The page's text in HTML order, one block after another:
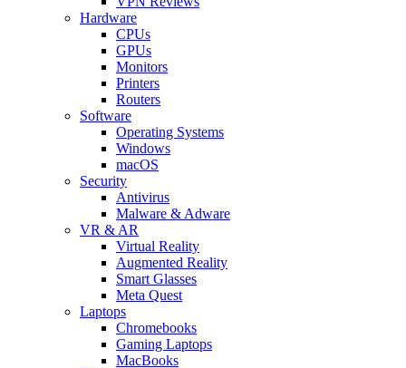
Hardware
CPUs
GPUs
Monitors
Printers
Routers
Software
Operating Systems
Windows
macOS
Security
Antivirus
Malware & Adware
VR & AR
Virtual Reality
Augmented Reality
Smart Glasses
Meta Quest
Laptops
Chromebooks
Gaming Laptops
MacBooks